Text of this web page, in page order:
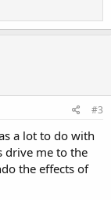
#3
a lot to do with
drive me to the
the effects of